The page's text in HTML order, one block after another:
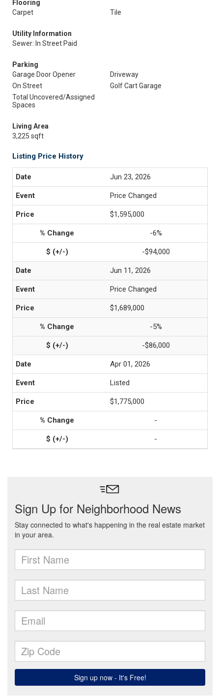
Flooring
Carpet
Tile
Utility Information
Sewer: In Street Paid
Parking
Garage Door Opener
Driveway
On Street
Golf Cart Garage
Total Uncovered/Assigned
Spaces
Living Area
3,225 sqft
Listing Price History
Jun 23, 2026
Price Changed
$1,595,000
-6%
-$94,000
Jun 11, 2026
Price Changed
$1,689,000
-5%
-$86,000
Apr 01, 2026
Listed
$1,775,000
-
-